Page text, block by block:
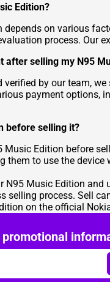
Edition?
on various
process. Our
after selling my N95
by our team,
payment options,
before selling it?
Edition before
to use the
Music Edition
selling process. Sell
on the official